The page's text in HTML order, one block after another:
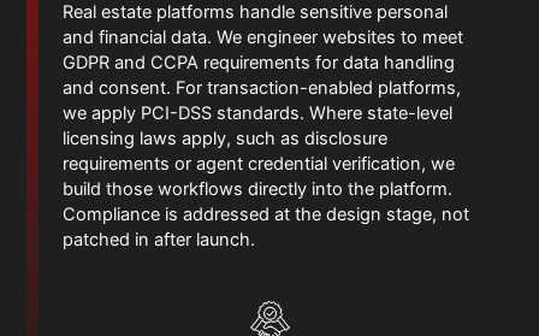
Real estate platforms handle sensitive personal
and financial data. We engineer websites to meet
GDPR and CCPA requirements for data handling
and consent. For transaction-enabled platforms,
we apply PCI-DSS standards. Where state-level
licensing laws apply, such as disclosure
requirements or agent credential verification, we
build those workflows directly into the platform.
Compliance is addressed at the design stage, not
patched in after launch.